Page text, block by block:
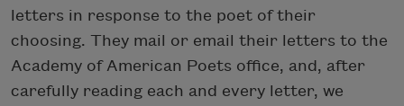
letters in response to the poet of their
choosing. They mail or email their letters to the
Academy of American Poets office, and, after
carefully reading each and every letter, we